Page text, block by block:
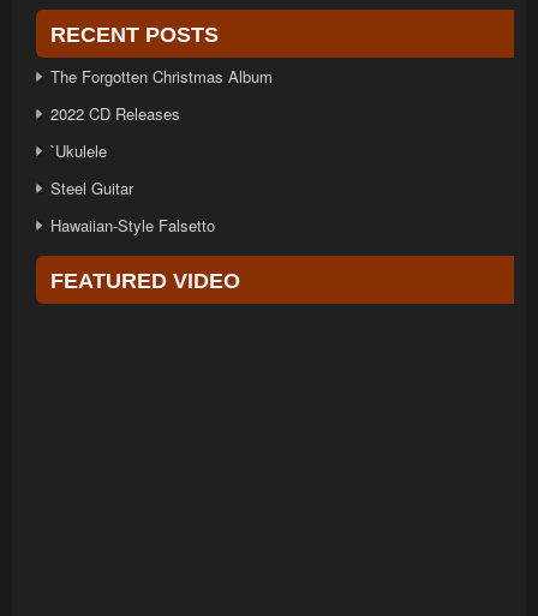
RECENT POSTS
The Forgotten Christmas Album
2022 CD Releases
`Ukulele
Steel Guitar
Hawaiian-Style Falsetto
FEATURED VIDEO